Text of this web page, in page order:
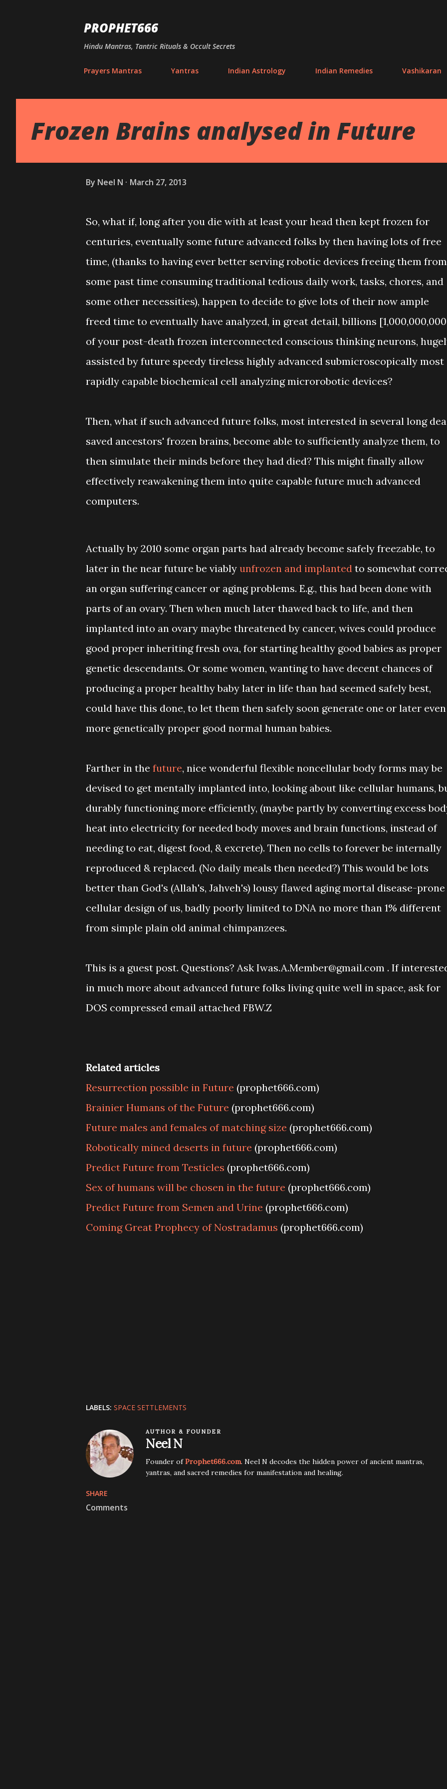
PROPHET666
Hindu Mantras, Tantric Rituals & Occult Secrets
Prayers Mantras Yantras Indian Astrology Indian Remedies Vashikaran
Frozen Brains analysed in Future
By Neel N March 27, 2013
So, what if, long after you die with at least your head then kept frozen for
centuries, eventually some future advanced folks by then having lots of free
time, (thanks to having ever better serving robotic devices freeing them from
some past time consuming traditional tedious daily work, tasks, chores, and
some other necessities), happen to decide to give lots of their now ample
freed time to eventually have analyzed, in great detail, billions
of your post-death frozen interconnected conscious thinking neurons,
assisted by future speedy tireless highly advanced submicroscopically most
rapidly capable biochemical cell analyzing microrobotic devices?
Then, what if such advanced future folks, most interested in several long
saved ancestors' frozen brains, become able to sufficiently analyze them, to
then simulate their minds before they had died? This might finally allow
effectively reawakening them into quite capable future much advanced
computers.
Actually by 2010 some organ parts had already become safely freezable, to
later in the near future be viably unfrozen and implanted to somewhat
an organ suffering cancer or aging problems. E.g., this had been done with
parts of an ovary. Then when much later thawed back to life, and then
implanted into an ovary maybe threatened by cancer, wives could produce
good proper inheriting fresh ova, for starting healthy good babies as proper
genetic descendants. Or some women, wanting to have decent chances of
producing a proper healthy baby later in life than had seemed safely best,
could have this done, to let them then safely soon generate one or later even
more genetically proper good normal human babies.
Farther in the future, nice wonderful flexible noncellular body forms may be
devised to get mentally implanted into, looking about like cellular humans,
durably functioning more efficiently, (maybe partly by converting excess
heat into electricity for needed body moves and brain functions, instead of
needing to eat, digest food, & excrete). Then no cells to forever be internally
reproduced & replaced. (No daily meals then needed?) This would be lots
better than God's (Allah's, Jahveh's) lousy flawed aging mortal disease-prone
cellular design of us, badly poorly limited to DNA no more than 1% different
from simple plain old animal chimpanzees.
This is a guest post. Questions? Ask Iwas.A.Member@gmail.com . If
in much more about advanced future folks living quite well in space, ask for
DOS compressed email attached FBW.Z
Related articles
Resurrection possible in Future (prophet666.com)
Brainier Humans of the Future (prophet666.com)
Future males and females of matching size (prophet666.com)
Robotically mined deserts in future (prophet666.com)
Predict Future from Testicles (prophet666.com)
Sex of humans will be chosen in the future (prophet666.com)
Predict Future from Semen and Urine (prophet666.com)
Coming Great Prophecy of Nostradamus (prophet666.com)
LABELS: SPACE SETTLEMENTS
AUTHOR & FOUNDER
Neel N
Founder ofProphet666.com. Neel N decodes the hidden power of ancient mantras,
yantras, and sacred remedies for manifestation and healing.
SHARE
Comments